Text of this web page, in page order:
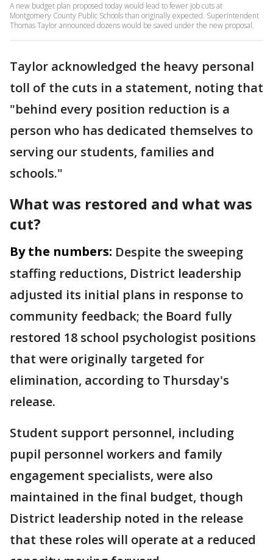
A new budget plan proposed today would lead to fewer job cuts at
Montgomery County Public Schools than originally expected. Superintendent
Thomas Taylor announced dozens would be saved under the new proposal.
Taylor acknowledged the heavy personal
toll of the cuts in a statement, noting that
"behind every position reduction is a
person who has dedicated themselves to
serving our students, families and
schools."
What was restored and what was
cut?
By the numbers: Despite the sweeping
staffing reductions, District leadership
adjusted its initial plans in response to
community feedback; the Board fully
restored 18 school psychologist positions
that were originally targeted for
elimination, according to Thursday's
release.
Student support personnel, including
pupil personnel workers and family
engagement specialists, were also
maintained in the final budget, though
District leadership noted in the release
that these roles will operate at a reduced